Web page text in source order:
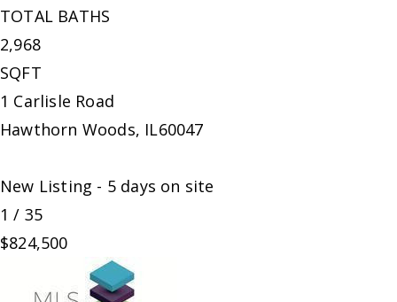
TOTAL BATHS
2,968
SQFT
1 Carlisle Road
Hawthorn Woods, IL60047
New Listing - 5 days on site
1 / 35
$824,500